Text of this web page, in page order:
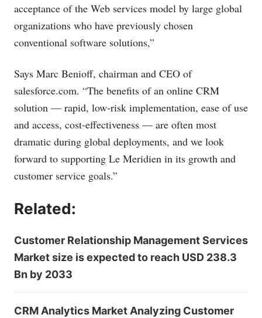
acceptance of the Web services model by large global
organizations who have previously chosen
conventional software solutions,”
Says Marc Benioff, chairman and CEO of
salesforce.com. “The benefits of an online CRM
solution — rapid, low-risk implementation, ease of use
and access, cost-effectiveness — are often most
dramatic during global deployments, and we look
forward to supporting Le Meridien in its growth and
customer service goals.”
Related:
Customer Relationship Management Services
Market size is expected to reach USD 238.3
Bn by 2033
CRM Analytics Market Analyzing Customer